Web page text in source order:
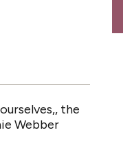
the
Webber